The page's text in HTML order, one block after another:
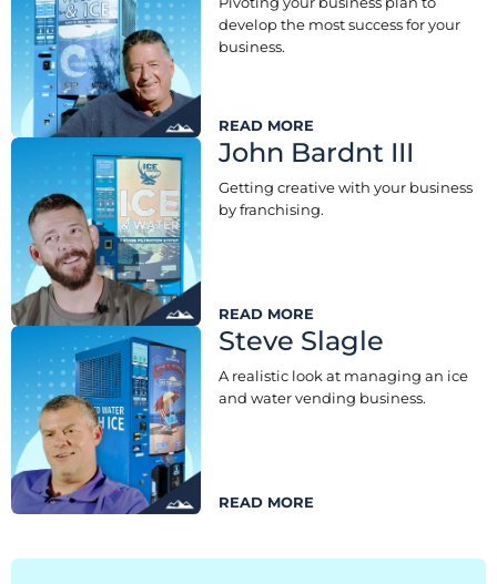
develop the most success for your
business.
READ MORE
John Bardnt III
Getting creative with your business
by franchising.
READ MORE
Steve Slagle
A realistic look at managing an ice
and water vending business.
READ MORE